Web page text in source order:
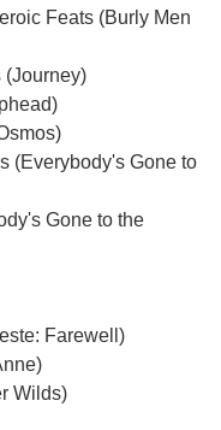
Feats (Burly Men
(Journey)
(Everybody's Gone to
Gone to the
Farewell)
Wilds)